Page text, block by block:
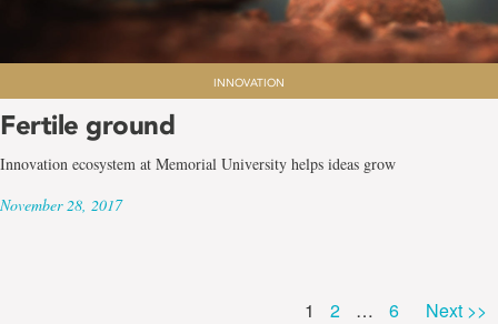
INNOVATION
Fertile ground
Innovation ecosystem at Memorial University helps ideas grow
November 28, 2017
1 Page
2 … Page
6 Next >>